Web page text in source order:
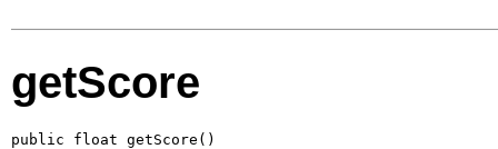
getScore
public float getScore()